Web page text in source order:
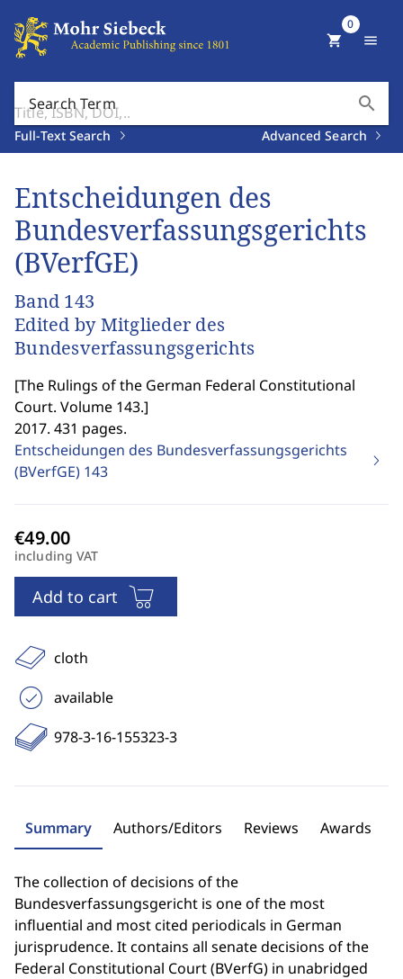
Search Term search
Full-Text Search Advanced Search
shopping_cart
0
menu
Entscheidungen des
Bundesverfassungsgerichts
(BVerfGE)
Band 143
Edited by Mitglieder des
Bundesverfassungsgerichts
[The Rulings of the German Federal Constitutional
Court. Volume 143.]
2017. 431 pages.
Entscheidungen des Bundesverfassungsgerichts
(BVerfGE) 143
including VAT
Add to cart
cloth
available
978-3-16-155323-3
Summary Authors/Editors Reviews Awards
The collection of decisions of the
Bundesverfassungsgericht is one of the most
influential and most cited periodicals in German
jurisprudence. It contains all senate decisions of the
Federal Constitutional Court (BVerfG) in unabridged